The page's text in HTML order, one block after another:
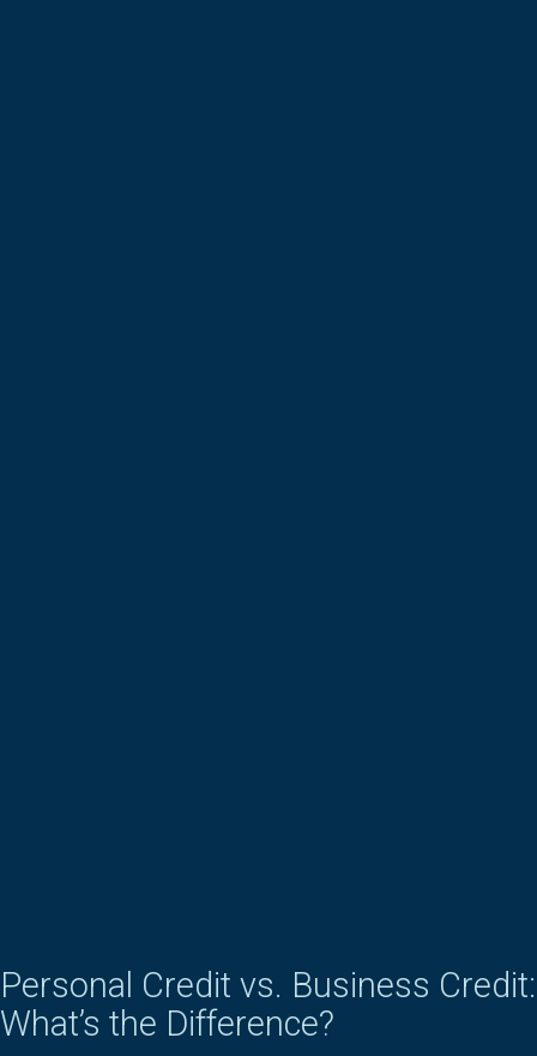
Personal Credit vs. Business Credit:
What’s the Difference?